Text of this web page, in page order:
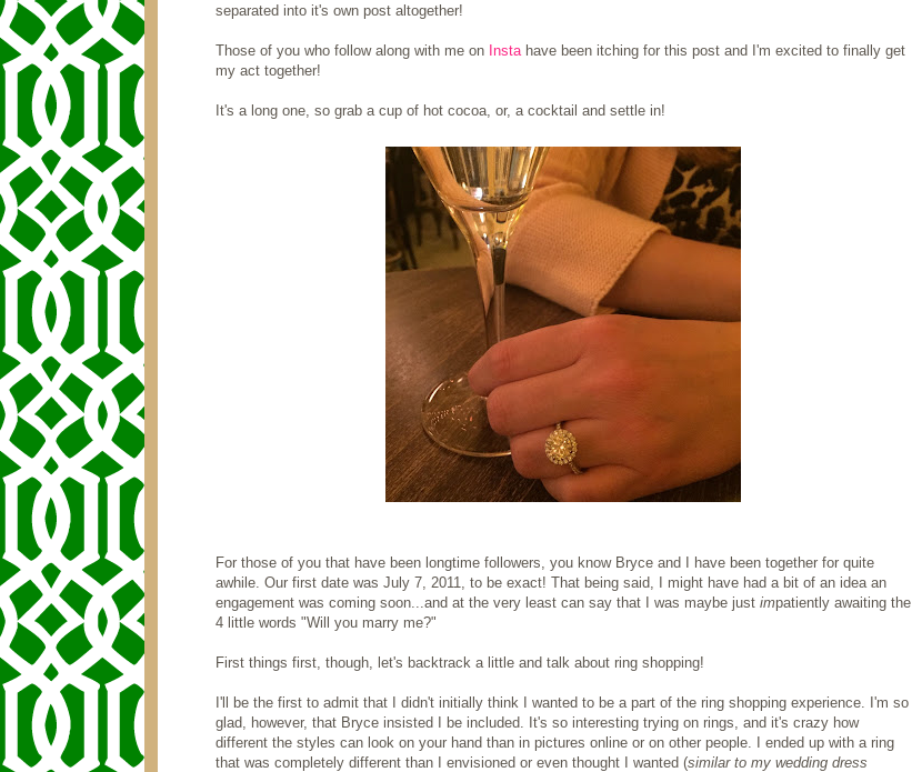
separated into it's own post altogether!
Those of you who follow along with me on Insta have been itching for this post and I'm excited to finally get
my act together!
It's a long one, so grab a cup of hot cocoa, or, a cocktail and settle in!
For those of you that have been longtime followers, you know Bryce and I have been together for quite
awhile. Our first date was July 7, 2011, to be exact! That being said, I might have had a bit of an idea an
engagement was coming soon...and at the very least can say that I was maybe just impatiently awaiting the
4 little words "Will you marry me?"
First things first, though, let's backtrack a little and talk about ring shopping!
I'll be the first to admit that I didn't initially think I wanted to be a part of the ring shopping experience. I'm so
glad, however, that Bryce insisted I be included. It's so interesting trying on rings, and it's crazy how
different the styles can look on your hand than in pictures online or on other people. I ended up with a ring
that was completely different than I envisioned or even thought I wanted (similar to my wedding dress